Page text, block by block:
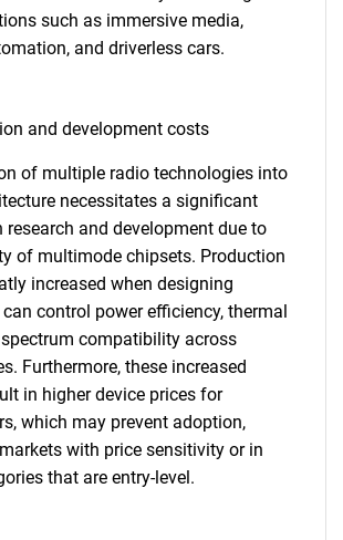
such as immersive media,
and driverless cars.
and development costs
of multiple radio technologies into
necessitates a significant
research and development due to
of multimode chipsets. Production
increased when designing
control power efficiency, thermal
compatibility across
Furthermore, these increased
in higher device prices for
which may prevent adoption,
with price sensitivity or in
that are entry-level.